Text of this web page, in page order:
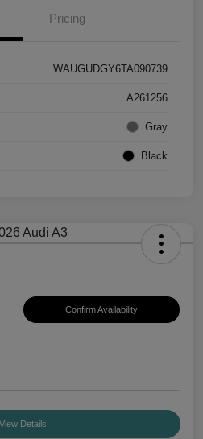
Pricing
WAUGUDGY6TA090739
A261256
Gray
Black
Confirm Availability
View Details